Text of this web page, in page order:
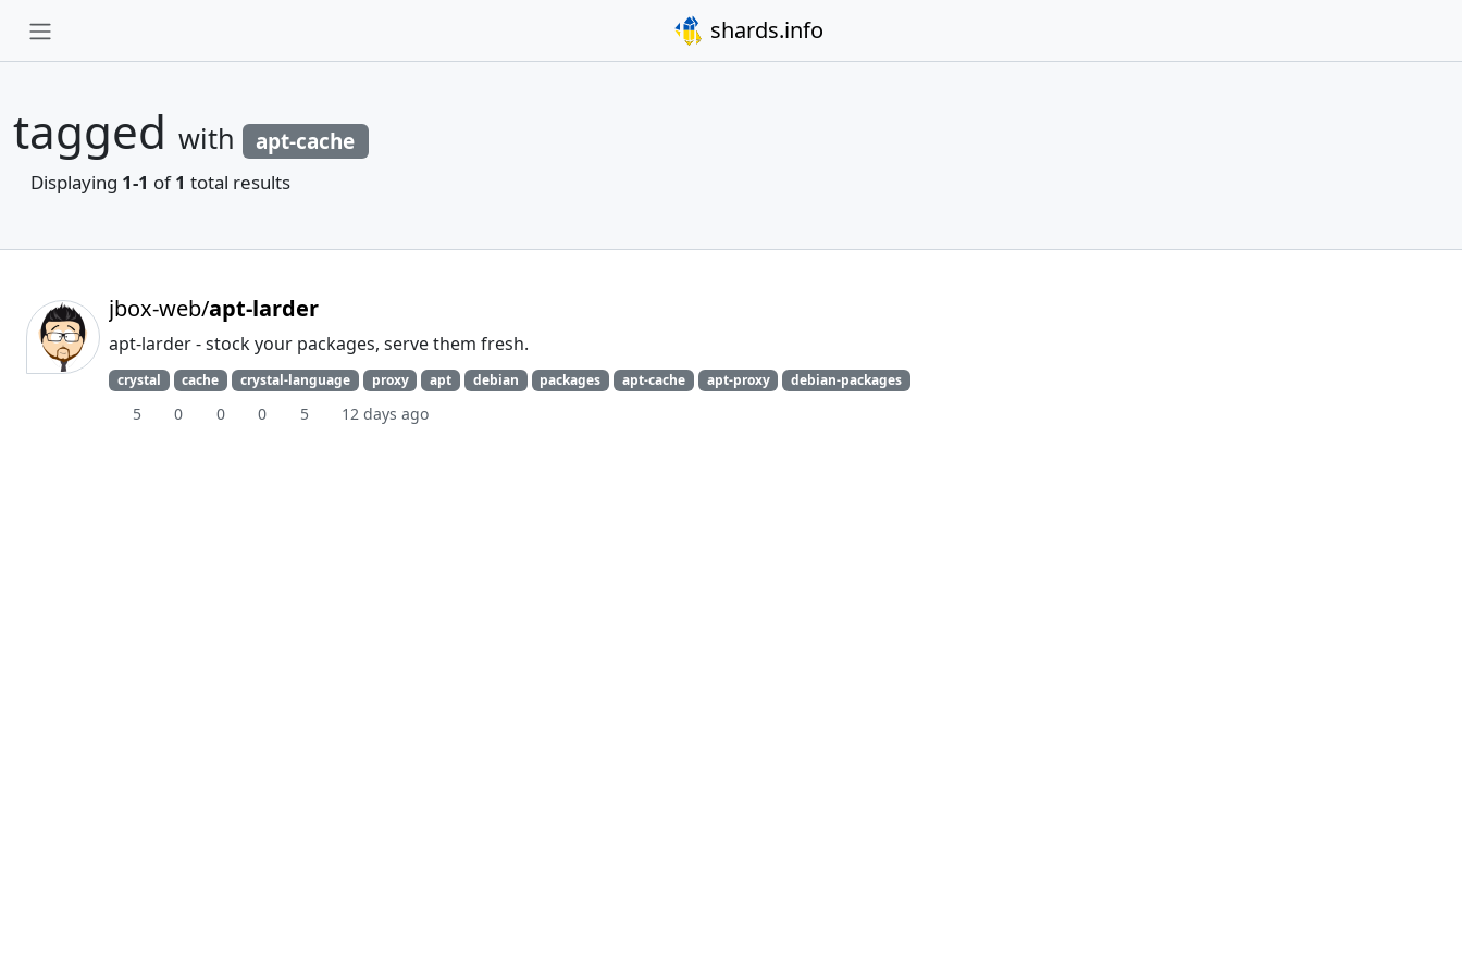
shards.info
tagged with apt-cache
Displaying 1-1 of1 total results
jbox-web/apt-larder
apt-larder - stock your packages, serve them fresh.
crystal cache crystal-language proxy apt debian packages apt-cache apt-proxy debian-packages
5 0 0 0 5 12 days ago